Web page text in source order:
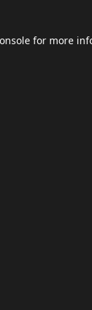
for more